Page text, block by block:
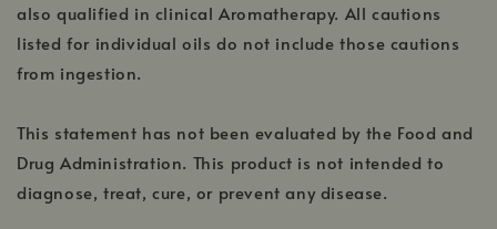
also qualified in clinical Aromatherapy. All cautions
listed for individual oils do not include those cautions
from ingestion.
This statement has not been evaluated by the Food and
Drug Administration. This product is not intended to
diagnose, treat, cure, or prevent any disease.